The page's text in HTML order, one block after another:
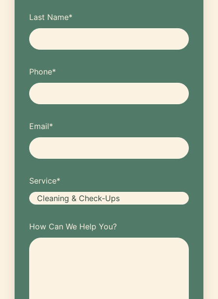
Last Name*
Phone*
Email*
Service*
How Can We Help You?